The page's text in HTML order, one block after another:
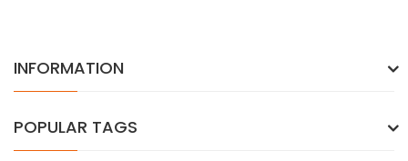
INFORMATION
POPULAR TAGS